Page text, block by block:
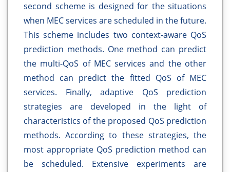
second scheme is designed for the situations
when MEC services are scheduled in the future.
This scheme includes two context-aware QoS
prediction methods. One method can predict
the multi-QoS of MEC services and the other
method can predict the fitted QoS of MEC
services. Finally, adaptive QoS prediction
strategies are developed in the light of
characteristics of the proposed QoS prediction
methods. According to these strategies, the
most appropriate QoS prediction method can
be scheduled. Extensive experiments are